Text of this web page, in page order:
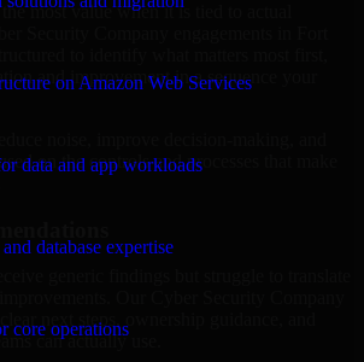
on Amazon Web Services
data and app workloads
database expertise
core operations
most value when it is tied to actual
Security Company engagements in Fort
to identify what matters most first,
and improvement in a sequence your
on the controls and processes that make
Our Cyber Security Company
next steps, ownership guidance, and
can actually use.